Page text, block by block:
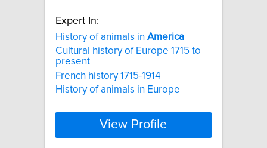
Expert In:
History of animals in America
Cultural history of Europe 1715 to
present
French history 1715-1914
History of animals in Europe
View Profile